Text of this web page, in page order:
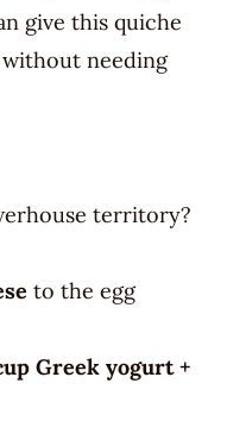
give this quiche
needing
territory?
to the egg
Greek yogurt +